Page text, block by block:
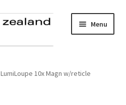
Menu
LumiLoupe 10x Magn w/reticle